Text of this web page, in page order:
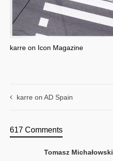
karre on Icon Magazine
karre on AD Spain
617 Comments
Tomasz Michałowski